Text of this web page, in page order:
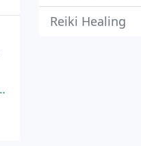
Reiki Healing